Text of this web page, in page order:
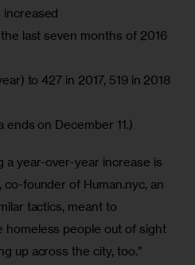
increased
last seven months of 2016
to 427 in 2017, 519 in 2018
ends on December 11.)
a year-over-year increase is
co-founder of Human.nyc, an
tactics, meant to
homeless people out of sight
up across the city, too.”